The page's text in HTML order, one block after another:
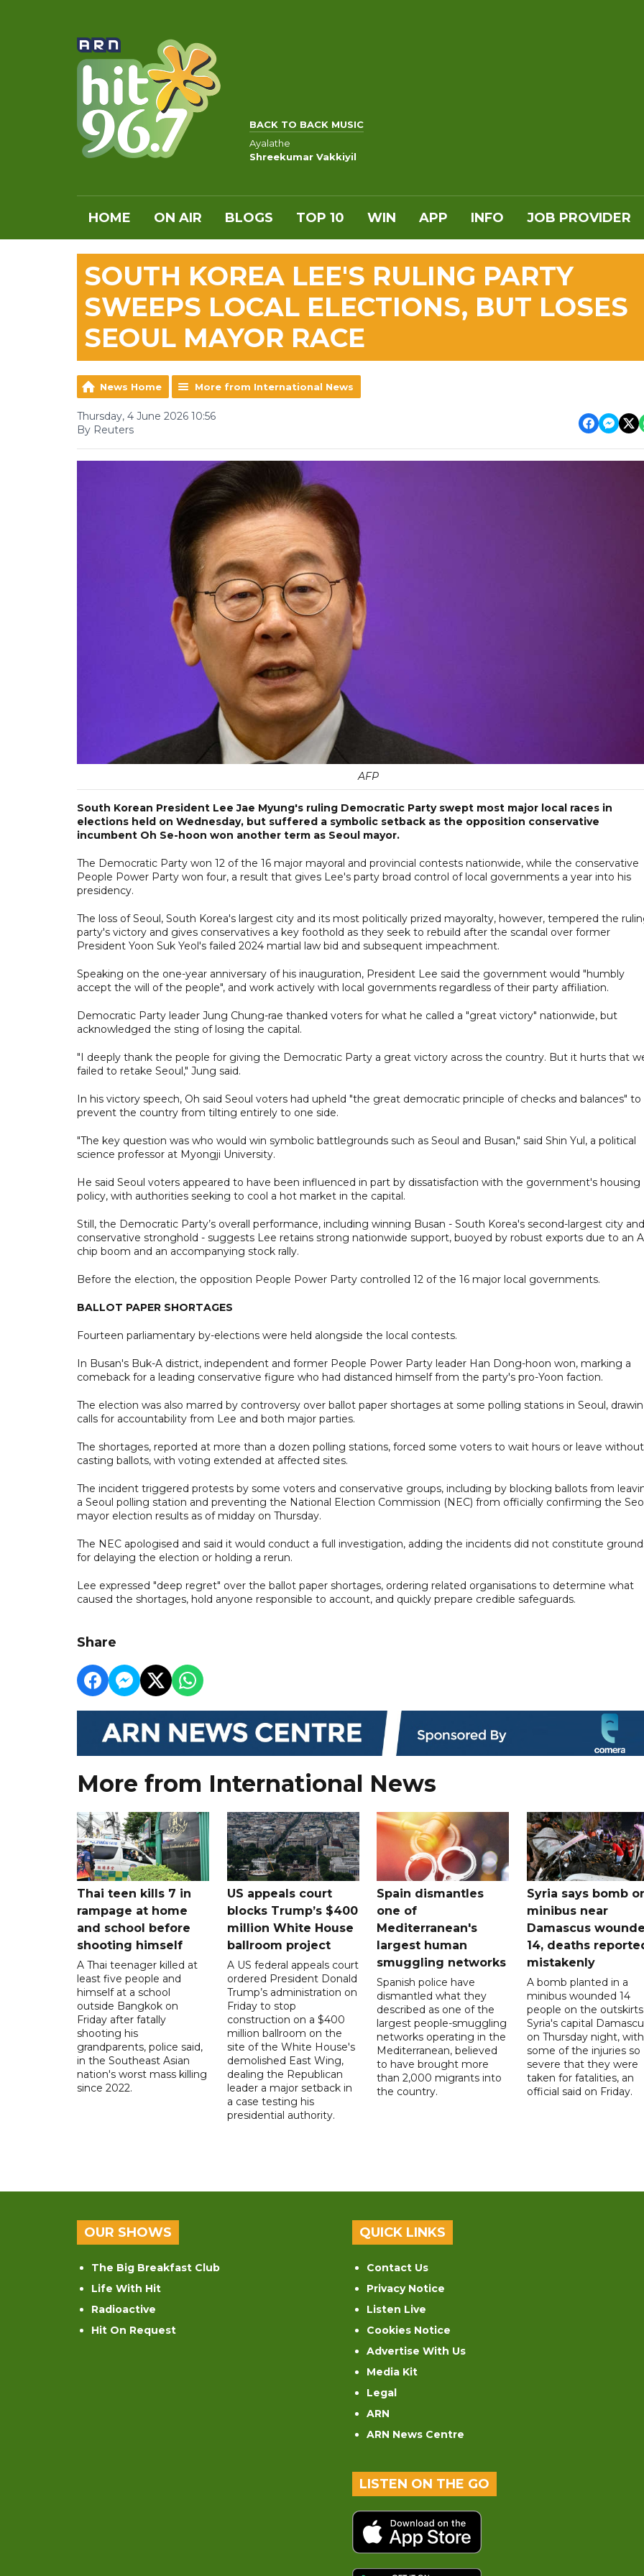
BACK TO BACK MUSIC
Ayalathe
Shreekumar Vakkiyil
HOME ON AIR BLOGS TOP 10 WIN APP INFO JOB PROVIDER
SOUTH KOREA LEE'S RULING PARTY
SWEEPS LOCAL ELECTIONS, BUT LOSES
SEOUL MAYOR RACE
News Home More from International News
Thursday, 4 June 2026 10:56
By Reuters
AFP
South Korean President Lee Jae Myung's ruling Democratic Party swept most major local races in
elections held on Wednesday, but suffered a symbolic setback as the opposition conservative
incumbent Oh Se-hoon won another term as Seoul mayor.
The Democratic Party won 12 of the 16 major mayoral and provincial contests nationwide, while the conservative
People Power Party won four, a result that gives Lee's party broad control of local governments a year into his
presidency.
The loss of Seoul, South Korea's largest city and its most politically prized mayoralty, however, tempered the
party's victory and gives conservatives a key foothold as they seek to rebuild after the scandal over former
President Yoon Suk Yeol's failed 2024 martial law bid and subsequent impeachment.
Speaking on the one-year anniversary of his inauguration, President Lee said the government would "humbly
accept the will of the people", and work actively with local governments regardless of their party affiliation.
Democratic Party leader Jung Chung-rae thanked voters for what he called a "great victory" nationwide, but
acknowledged the sting of losing the capital.
"I deeply thank the people for giving the Democratic Party a great victory across the country. But it hurts that
failed to retake Seoul," Jung said.
In his victory speech, Oh said Seoul voters had upheld "the great democratic principle of checks and balances" to
prevent the country from tilting entirely to one side.
"The key question was who would win symbolic battlegrounds such as Seoul and Busan," said Shin Yul, a political
science professor at Myongji University.
He said Seoul voters appeared to have been influenced in part by dissatisfaction with the government's housing
policy, with authorities seeking to cool a hot market in the capital.
Still, the Democratic Party’s overall performance, including winning Busan - South Korea's second-largest city
conservative stronghold - suggests Lee retains strong nationwide support, buoyed by robust exports due to an
chip boom and an accompanying stock rally.
Before the election, the opposition People Power Party controlled 12 of the 16 major local governments.
BALLOT PAPER SHORTAGES
Fourteen parliamentary by-elections were held alongside the local contests.
In Busan's Buk-A district, independent and former People Power Party leader Han Dong-hoon won, marking a
comeback for a leading conservative figure who had distanced himself from the party's pro-Yoon faction.
The election was also marred by controversy over ballot paper shortages at some polling stations in Seoul,
calls for accountability from Lee and both major parties.
The shortages, reported at more than a dozen polling stations, forced some voters to wait hours or leave without
casting ballots, with voting extended at affected sites.
The incident triggered protests by some voters and conservative groups, including by blocking ballots from
a Seoul polling station and preventing the National Election Commission (NEC) from officially confirming the
mayor election results as of midday on Thursday.
The NEC apologised and said it would conduct a full investigation, adding the incidents did not constitute
for delaying the election or holding a rerun.
Lee expressed "deep regret" over the ballot paper shortages, ordering related organisations to determine what
caused the shortages, hold anyone responsible to account, and quickly prepare credible safeguards.
Share
More from International News
Thai teen kills 7 in
rampage at home
and school before
shooting himself
A Thai teenager killed at
least five people and
himself at a school
outside Bangkok on
Friday after fatally
shooting his
grandparents, police said,
in the Southeast Asian
nation's worst mass killing
since 2022.
US appeals court
blocks Trump’s $400
million White House
ballroom project
A US federal appeals court
ordered President Donald
Trump’s administration on
Friday to stop
construction on a $400
million ballroom on the
site of the White House's
demolished East Wing,
dealing the Republican
leader a major setback in
a case testing his
presidential authority.
Spain dismantles
one of
Mediterranean's
largest human
smuggling networks
Spanish police have
dismantled what they
described as one of the
largest people-smuggling
networks operating in the
Mediterranean, believed
to have brought more
than 2,000 migrants into
the country.
Syria says bomb
minibus near
Damascus
14, deaths
mistakenly
A bomb planted in a
minibus wounded 14
people on the
Syria's capital
on Thursday night, with
some of the injuries so
severe that they were
taken for fatalities, an
official said on Friday.
OUR SHOWS
The Big Breakfast Club
Life With Hit
Radioactive
Hit On Request
QUICK LINKS
Contact Us
Privacy Notice
Listen Live
Cookies Notice
Advertise With Us
Media Kit
Legal
ARN
ARN News Centre
LISTEN ON THE GO